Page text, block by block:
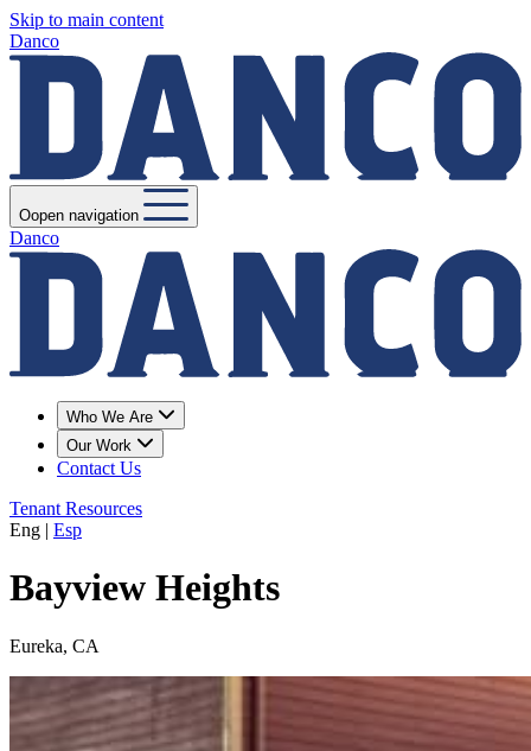
Skip to main content
Danco
Oopen navigation
Danco
Who We Are
Our Work
Contact Us
Tenant Resources
Eng | Esp
Bayview Heights
Eureka, CA